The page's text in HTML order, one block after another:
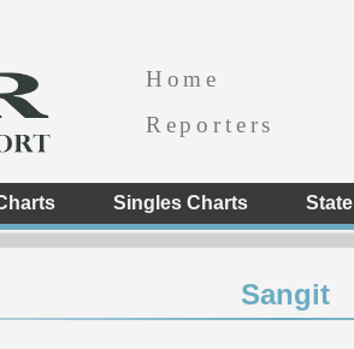
Home
Reporters
Singles Charts State
Sangit